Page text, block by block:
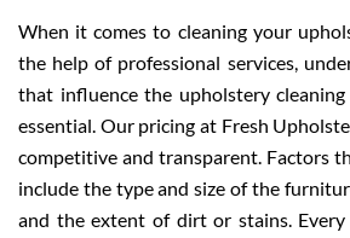
When it comes to cleaning your
the help of professional services,
that influence the upholstery
essential. Our pricing at Fresh
competitive and transparent. Factors
include the type and size of the
and the extent of dirt or stains.